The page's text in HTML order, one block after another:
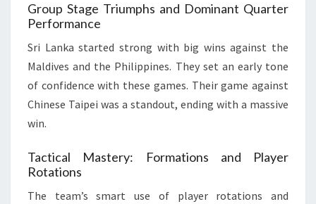
Group Stage Triumphs and Dominant Quarter
Performance
Sri Lanka started strong with big wins against the
Maldives and the Philippines. They set an early tone
of confidence with these games. Their game against
Chinese Taipei was a standout, ending with a massive
win.
Tactical Mastery: Formations and Player
Rotations
The team’s smart use of player rotations and